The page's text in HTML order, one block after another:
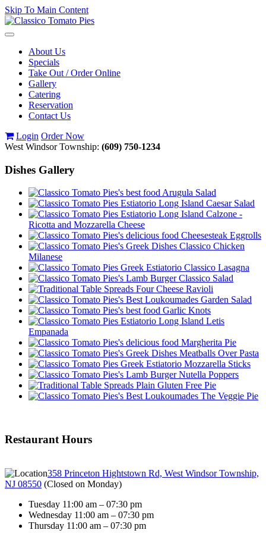
Skip To Main Content
Toggle
navigationAbout Us
Specials
Take Out / Order Online
Gallery
Catering
Reservation
Contact Us
Login Order Now
West Windsor Township: (609) 750-1234
Dishes Gallery
Arugula Salad
Caesar Salad
Calzone -
Ricotta and Mozzarella Cheese
Cheesesteak Eggrolls
Classico Chicken
Milanese
Classico Lasagna
Classico Salad
Four Cheese Ravioli
Garden Salad
Garlic Knots
Letis
Empanada
Margherita Pie
Meatballs Over Pasta
Mozzarella Sticks
Nutella Poppers
Plain Gluten Free Pie
The Veggie Pie
Restaurant Hours
358 Princeton Hightstown Rd, West Windsor Township,
NJ 08550 (Closed on Monday)
Tuesday 11:00 am – 07:30 pm
Wednesday 11:00 am – 07:30 pm
Thursday 11:00 am – 07:30 pm